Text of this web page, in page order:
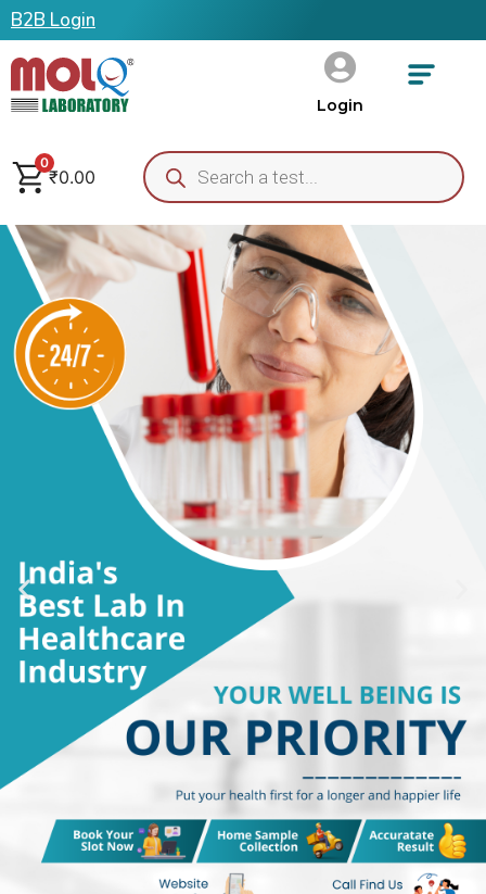
B2B Login
Login
0
₹0.00